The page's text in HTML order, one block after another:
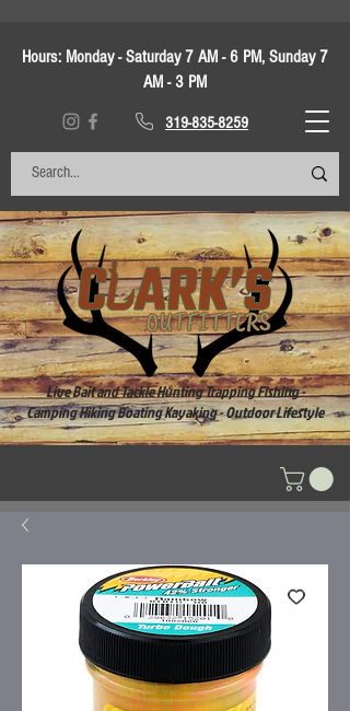
Hours: Monday - Saturday 7 AM - 6 PM, Sunday 7
AM - 3 PM
319-835-8259
Live Bait and Tackle Hunting Trapping Fishing -
Camping Hiking Boating Kayaking - Outdoor Lifestyle